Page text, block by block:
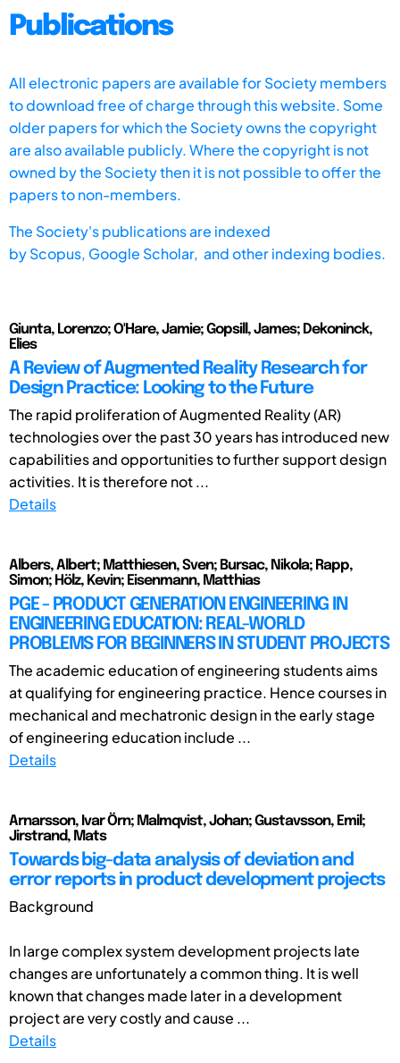
Publications
All electronic papers are available for Society members
to download free of charge through this website. Some
older papers for which the Society owns the copyright
are also available publicly. Where the copyright is not
owned by the Society then it is not possible to offer the
papers to non-members.
The Society's publications are indexed
byScopus, Google Scholar, and other indexing bodies.
Giunta, Lorenzo; O'Hare, Jamie; Gopsill, James; Dekoninck,
Elies
A Review of Augmented Reality Research for
Design Practice: Looking to the Future
The rapid proliferation of Augmented Reality (AR)
technologies over the past 30 years has introduced new
capabilities and opportunities to further support design
activities. It is therefore not ...
Details
Albers, Albert; Matthiesen, Sven; Bursac, Nikola; Rapp,
Simon; Hölz, Kevin; Eisenmann, Matthias
PGE - PRODUCT GENERATION ENGINEERING IN
ENGINEERING EDUCATION: REAL-WORLD
PROBLEMS FOR BEGINNERS IN STUDENT PROJECTS
The academic education of engineering students aims
at qualifying for engineering practice. Hence courses in
mechanical and mechatronic design in the early stage
of engineering education include ...
Details
Arnarsson, Ivar Örn; Malmqvist, Johan; Gustavsson, Emil;
Jirstrand, Mats
Towards big-data analysis of deviation and
error reports in product development projects
Background
In large complex system development projects late
changes are unfortunately a common thing. It is well
known that changes made later in a development
project are very costly and cause ...
Details